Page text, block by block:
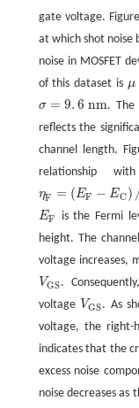
gate voltage.
at which shot noise
noise in MOSFET
of this dataset is μ
μ
σ = 9. 6 nm
σ= 9. 6nm
. The
reflects the
channel length.
relationship
ηF = (EF − EC)
ηF= (E F−EC) /(K T)
EF
EF is the Fermi
height. The
voltage increases,
VGS
VGS . Consequently,
voltage VGS
VGS . As
voltage, the right-
indicates that the
excess noise
noise decreases as